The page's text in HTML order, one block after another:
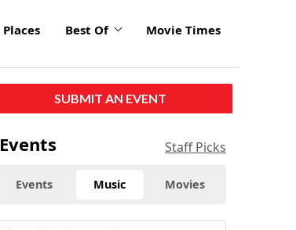
Places Best Of Movie Times
SUBMIT AN EVENT
Events Staff Picks
Events Music Movies